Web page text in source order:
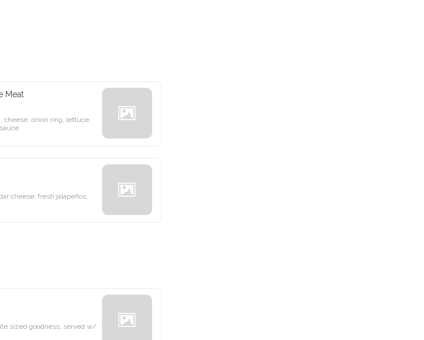
goodness, served w/